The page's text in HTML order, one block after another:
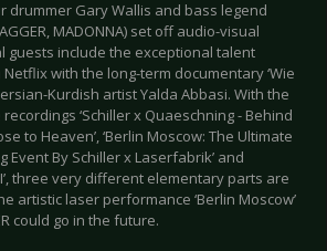
drummer Gary Wallis and bass legend
MADONNA) set off audio-visual
guests include the exceptional talent
with the long-term documentary ‘Wie
Kurdish artist Yalda Abbasi. With the
‘Schiller x Quaeschning - Behind
to Heaven’, ‘Berlin Moscow: The Ultimate
Event By Schiller x Laserfabrik’ and
three very different elementary parts are
artistic laser performance ‘Berlin Moscow’
could go in the future.